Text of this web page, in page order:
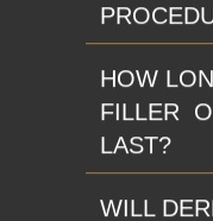
HOW
FILLER
LAST?
WILL